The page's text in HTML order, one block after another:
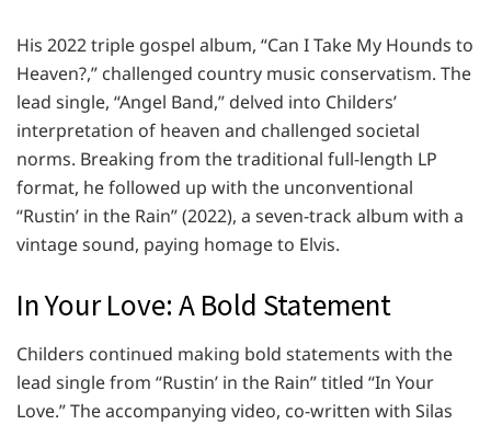
His 2022 triple gospel album, “Can I Take My Hounds to
Heaven?,” challenged country music conservatism. The
lead single, “Angel Band,” delved into Childers’
interpretation of heaven and challenged societal
norms. Breaking from the traditional full-length LP
format, he followed up with the unconventional
“Rustin’ in the Rain” (2022), a seven-track album with a
vintage sound, paying homage to Elvis.
In Your Love: A Bold Statement
Childers continued making bold statements with the
lead single from “Rustin’ in the Rain” titled “In Your
Love.” The accompanying video, co-written with Silas